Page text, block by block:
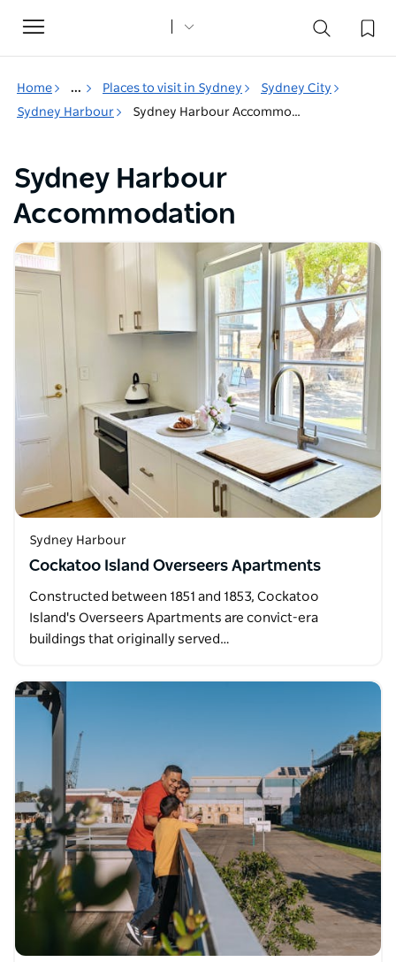
Toggle
navigation
Home ... Places to visit in Sydney
Sydney City
Sydney Harbour
Sydney Harbour Accommodation
Sydney Harbour
Accommodation
Sydney Harbour
Cockatoo Island Overseers Apartments
Constructed between 1851 and 1853, Cockatoo
Island's Overseers Apartments are convict-era
buildings that originally served…